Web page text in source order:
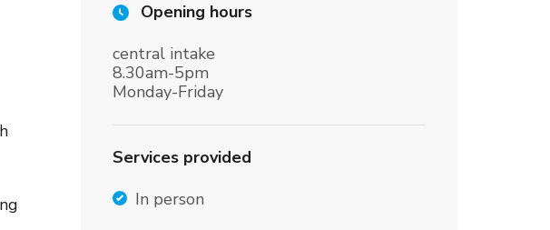
Opening hours
central intake
8.30am-5pm
Monday-Friday
Services provided
In person